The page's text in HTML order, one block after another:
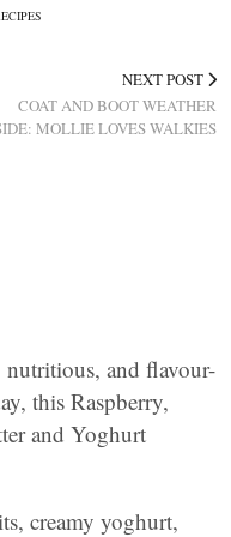
NEXT POST
COAT AND BOOT WEATHER
MOLLIE LOVES WALKIES
nutritious, and flavour-
this Raspberry,
and Yoghurt
creamy yoghurt,